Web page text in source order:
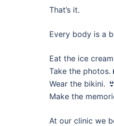
That’s it.
Every body is a
Eat the ice
Take the photos.
Wear the bikini. 👙
Make the
At our clinic we